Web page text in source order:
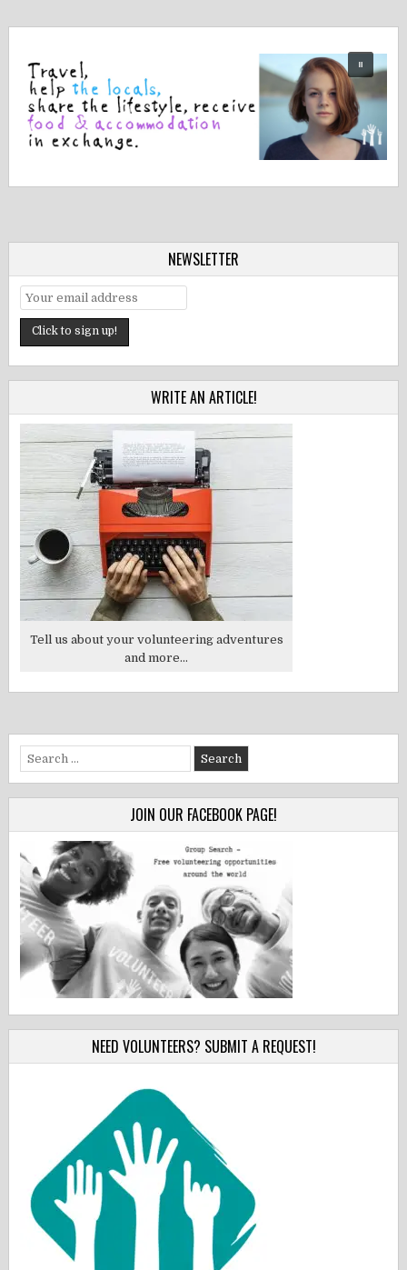
NEWSLETTER
WRITE AN ARTICLE!
Tell us about your volunteering adventures
and more...
Search
for:
JOIN OUR FACEBOOK PAGE!
NEED VOLUNTEERS? SUBMIT A REQUEST!